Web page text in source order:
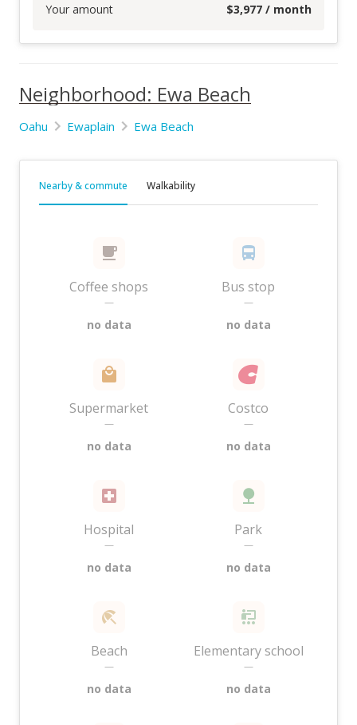
Your amount $3,977 / month
Neighborhood: Ewa Beach
Oahu Ewaplain Ewa Beach
Nearby & commute Walkability
Coffee shops
—
no data
Bus stop
—
no data
Supermarket
—
no data
Costco
—
no data
Hospital
—
no data
Park
—
no data
Beach
—
no data
Elementary school
—
no data